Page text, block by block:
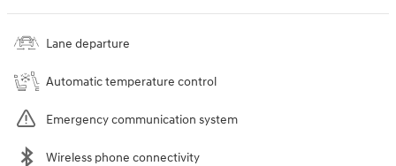
Lane departure
Automatic temperature control
Emergency communication system
Wireless phone connectivity